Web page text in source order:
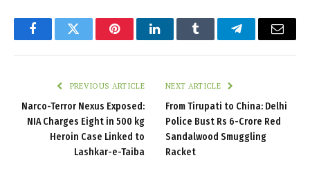
FacebookTwitter PinterestLinkedInTumblr TelegramEmail
PREVIOUS ARTICLE
Narco-Terror Nexus Exposed:
NIA Charges Eight in 500 kg
Heroin Case Linked to
Lashkar-e-Taiba
NEXT ARTICLE
From Tirupati to China: Delhi
Police Bust Rs 6-Crore Red
Sandalwood Smuggling
Racket